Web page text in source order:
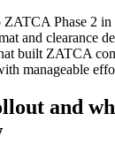
Phase 2
and clearance
built ZATCA
manageable
and